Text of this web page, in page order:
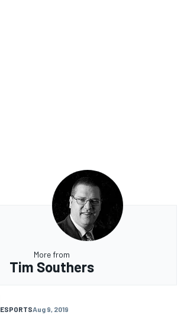
More from
Tim Southers
ESPORTSAug 9, 2019